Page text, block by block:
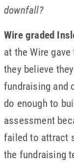
downfall?
Wire graded
at the Wire
they believe
fundraising and
do enough to
assessment
failed to attract
the fundraising